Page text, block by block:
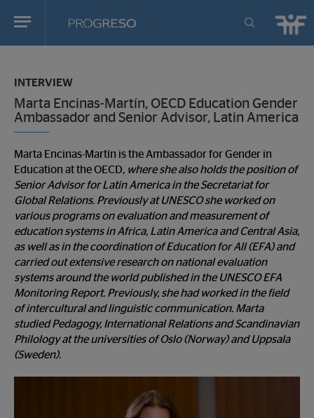
Progreso
Revista
actualidd
are
in:
INTERVIEW
Marta Encinas-Martín, OECD Education Gender
Ambassador and Senior Advisor, Latin America
Marta Encinas-Martín is the Ambassador for Gender in
Education at the OECD, where she also holds the position of
Senior Advisor for Latin America in the Secretariat for
Global Relations. Previously at UNESCO she worked on
various programs on evaluation and measurement of
education systems in Africa, Latin America and Central Asia,
as well as in the coordination of Education for All (EFA) and
carried out extensive research on national evaluation
systems around the world published in the UNESCO EFA
Monitoring Report. Previously, she had worked in the field
of intercultural and linguistic communication. Marta
studied Pedagogy, International Relations and Scandinavian
Philology at the universities of Oslo (Norway) and Uppsala
(Sweden).